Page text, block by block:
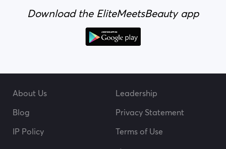
Download the EliteMeetsBeauty app
About Us
Leadership
Blog
Privacy Statement
IP Policy
Terms of Use